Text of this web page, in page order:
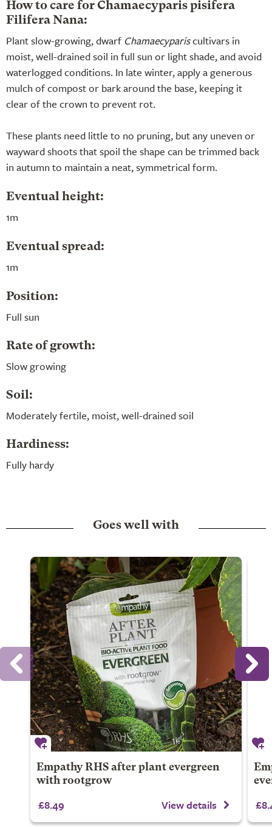
How to care for Chamaecyparis pisifera
Filifera Nana:
Plant slow-growing, dwarf Chamaecypariscultivars in
moist, well-drained soil in full sun or light shade, and avoid
waterlogged conditions. In late winter, apply a generous
mulch of compost or bark around the base, keeping it
clear of the crown to prevent rot.
These plants need little to no pruning, but any uneven or
wayward shoots that spoil the shape can be trimmed back
in autumn to maintain a neat, symmetrical form.
Eventual height:
1m
Eventual spread:
1m
Position:
Full sun
Rate of growth:
Slow growing
Soil:
Moderately fertile, moist, well-drained soil
Hardiness:
Fully hardy
Goes well with
Empathy RHS after plant evergreen
with rootgrow
£8.49 View details